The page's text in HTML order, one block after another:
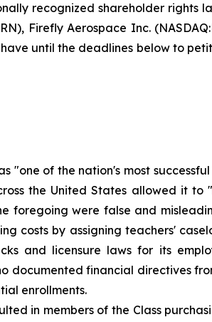
recognized shareholder rights
Firefly Aerospace Inc.
until the deadlines below to
of the nation's most
the United States allowed it
foregoing were false and
costs by assigning teachers'
and licensure laws for its
documented financial directives
enrollments.
in members of the Class